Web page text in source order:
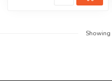
Showing